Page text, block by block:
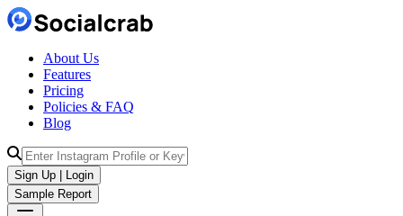
About Us
Features
Pricing
Policies & FAQ
Blog
Sign Up | Login
Sample Report